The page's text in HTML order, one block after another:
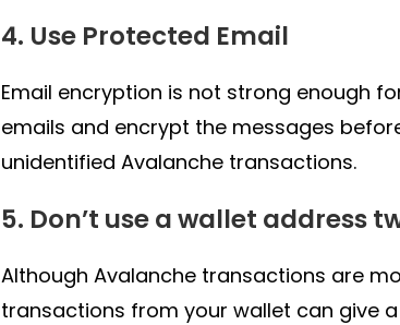
4. Use Protected Email
Email encryption is not strong enough
emails and encrypt the messages
unidentified Avalanche transactions.
5. Don’t use a wallet address
Although Avalanche transactions are
transactions from your wallet can give